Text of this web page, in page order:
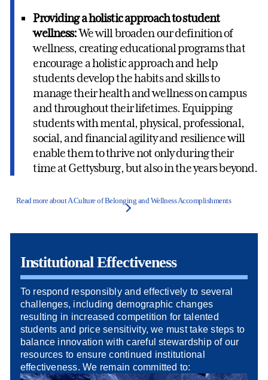
Providing a holistic approach to student
wellness:We will broaden our definition of
wellness, creating educational programs that
encourage a holistic approach and help
students develop the habits and skills to
manage their health and wellness on campus
and throughout their lifetimes. Equipping
students with mental, physical, professional,
social, and financial agility and resilience will
enable them to thrive not only during their
time at Gettysburg, but also in the years beyond.
Read more about A Culture of Belonging and Wellness Accomplishments
Institutional Effectiveness
To respond responsibly and effectively to several
challenges, including demographic changes
resulting in increased competition for talented
students and price sensitivity, we must take steps to
balance innovation with careful stewardship of our
resources to ensure continued institutional
effectiveness. We remain committed to: